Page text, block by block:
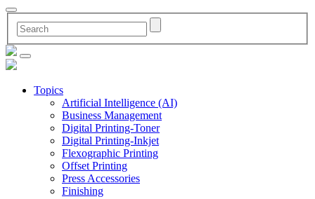
Topics
Artificial Intelligence (AI)
Business Management
Digital Printing-Toner
Digital Printing-Inkjet
Flexographic Printing
Offset Printing
Press Accessories
Finishing